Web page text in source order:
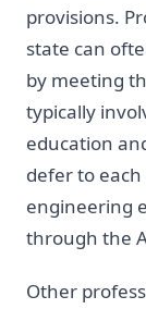
provisions.
state can
by meeting
typically
education
defer to
engineering
through the
Other